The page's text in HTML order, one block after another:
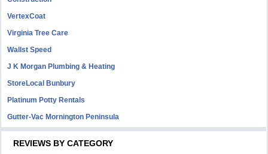
VertexCoat
Virginia Tree Care
Wallst Speed
J K Morgan Plumbing & Heating
StoreLocal Bunbury
Platinum Potty Rentals
Gutter-Vac Mornington Peninsula
REVIEWS BY CATEGORY